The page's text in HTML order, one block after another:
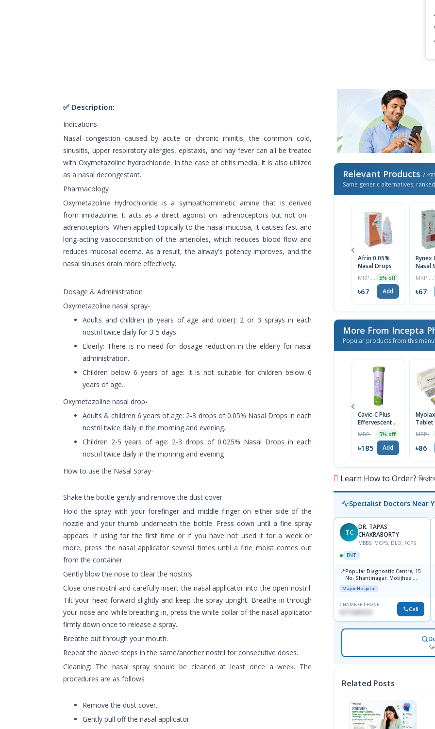
✅ Description:
Indications
Nasal congestion caused by acute or chronic rhinitis, the common cold,
sinusitis, upper respiratory allergies, epistaxis, and hay fever can all be treated
with Oxymetazoline hydrochloride. In the case of otitis media, it is also utilized
as a nasal decongestant.
Pharmacology
Oxymetazoline Hydrochloride is a sympathomimetic amine that is derived
from imidazoline. It acts as a direct agonist on -adrenoceptors but not on -
adrenoceptors. When applied topically to the nasal mucosa, it causes fast and
long-acting vasoconstriction of the arterioles, which reduces blood flow and
reduces mucosal edema. As a result, the airway's potency improves, and the
nasal sinuses drain more effectively.
Dosage & Administration
Oxymetazoline nasal spray-
Adults and children (6 years of age and older): 2 or 3 sprays in each
nostril twice daily for 3-5 days.
Elderly: There is no need for dosage reduction in the elderly for nasal
administration.
Children below 6 years of age: It is not suitable for children below 6
years of age.
Oxymetazoline nasal drop-
Adults & children 6 years of age: 2-3 drops of 0.05% Nasal Drops in each
nostril twice daily in the morning and evening.
Children 2-5 years of age: 2-3 drops of 0.025% Nasal Drops in each
nostril twice daily in the morning and evening
How to use the Nasal Spray-
Shake the bottle gently and remove the dust cover.
Hold the spray with your forefinger and middle finger on either side of the
nozzle and your thumb underneath the bottle. Press down until a fine spray
appears. If using for the first time or if you have not used it for a week or
more, press the nasal applicator several times until a fine moist comes out
from the container.
Gently blow the nose to clear the nostrils.
Close one nostril and carefully insert the nasal applicator into the open nostril.
Tilt your head forward slightly and keep the spray upright. Breathe in through
your nose and while breathing in, press the white collar of the nasal applicator
firmly down once to release a spray.
Breathe out through your mouth.
Repeat the above steps in the same/another nostril for consecutive doses.
Cleaning: The nasal spray should be cleaned at least once a week. The
procedures are as follows
Remove the dust cover.
Gently pull off the nasal applicator.
Relevant Products /
Same generic alternatives,
Afrin 0.05%
Nasal Drops
5% off
৳67 Add
Rynex
Nasal
৳67
More From Incepta
Popular products from this
Cavic-C Plus
Effervescent
5% off
৳185 Add
Tablet
৳86
Learn How to Order? কিভাবে
Specialist Doctors Near
TC
DR. TAPAS
CHAKRABORTY
MBBS, MCPS, DLO, FCPS
ENT
📍Popular Diagnostic Centre, 15
No, Shantinagar, Motijheel,
Dhaka-1217
Major Hospital
CHAMBER PHONE
Call
Related Posts